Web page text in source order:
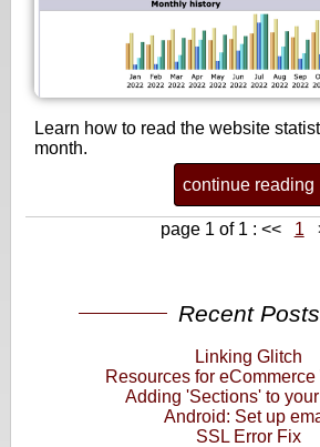
Learn how to read the website
month.
continue reading
page 1 of 1 : << 1
Recent Posts
Linking Glitch
Resources for
Adding 'Sections' to
Android: Set up
SSL Error Fix